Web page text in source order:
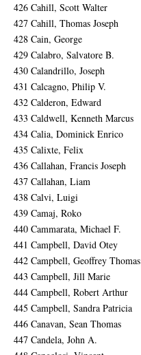
426 Cahill, Scott Walter
427 Cahill, Thomas Joseph
428 Cain, George
429 Calabro, Salvatore B.
430 Calandrillo, Joseph
431 Calcagno, Philip V.
432 Calderon, Edward
433 Caldwell, Kenneth Marcus
434 Calia, Dominick Enrico
435 Calixte, Felix
436 Callahan, Francis Joseph
437 Callahan, Liam
438 Calvi, Luigi
439 Camaj, Roko
440 Cammarata, Michael F.
441 Campbell, David Otey
442 Campbell, Geoffrey Thomas
443 Campbell, Jill Marie
444 Campbell, Robert Arthur
445 Campbell, Sandra Patricia
446 Canavan, Sean Thomas
447 Candela, John A.